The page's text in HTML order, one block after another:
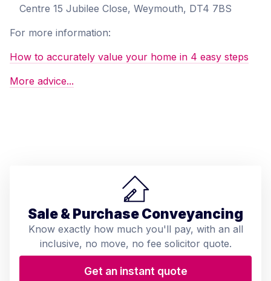
Centre 15 Jubilee Close, Weymouth, DT4 7BS
For more information:
How to accurately value your home in 4 easy steps
More advice...
Sale & Purchase Conveyancing
Know exactly how much you'll pay, with an all
inclusive, no move, no fee solicitor quote.
Get an instant quote